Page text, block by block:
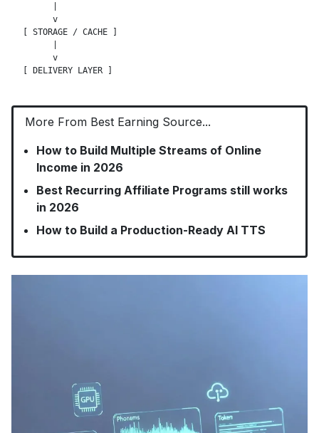
      v
[ STORAGE / CACHE ]
      v
More From Best Earning Source...
How to Build Multiple Streams of Online
Income in 2026
Best Recurring Affiliate Programs still works
in 2026
How to Build a Production-Ready AI TTS